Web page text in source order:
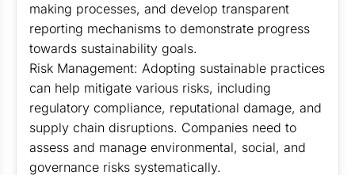
making processes, and develop transparent
reporting mechanisms to demonstrate progress
towards sustainability goals.
Risk Management: Adopting sustainable practices
can help mitigate various risks, including
regulatory compliance, reputational damage, and
supply chain disruptions. Companies need to
assess and manage environmental, social, and
governance risks systematically.